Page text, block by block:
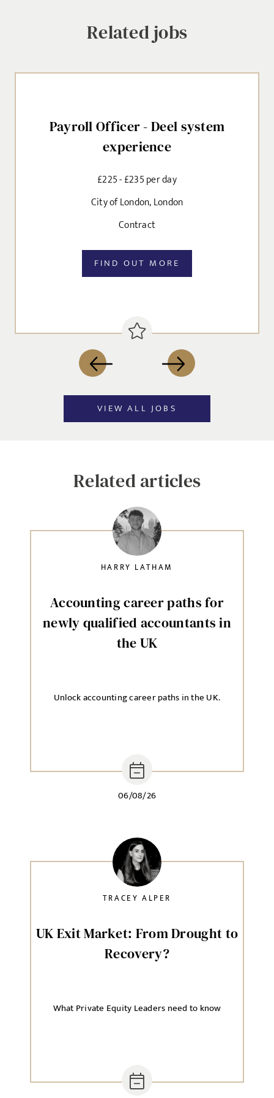
SEND
Related jobs
Payroll Officer - Deel system
experience
£225 - £235 per day
City of London, London
Contract
FIND OUT MORE
VIEW ALL JOBS
Related articles
Accounting career paths for
newly qualified accountants in
the UK
06/08/26
Unlock accounting career paths in the UK.
HARRY LATHAM
UK Exit Market: From Drought to
Recovery?
What Private Equity Leaders need to know
TRACEY ALPER